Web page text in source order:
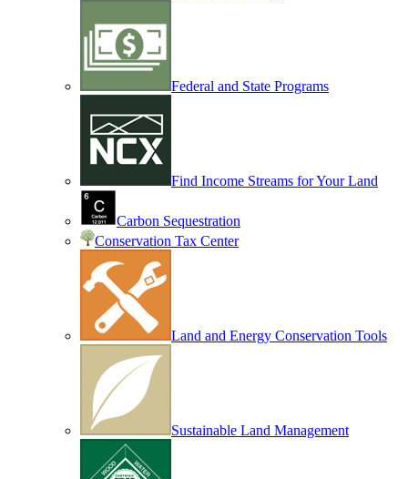
Federal and State Programs
Find Income Streams for Your Land
Carbon Sequestration
Conservation Tax Center
Land and Energy Conservation Tools
Sustainable Land Management